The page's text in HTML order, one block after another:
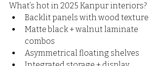
What’s hot in 2025 Kanpur interiors?
Backlit panels with wood texture
Matte black + walnut laminate
combos
Asymmetrical floating shelves